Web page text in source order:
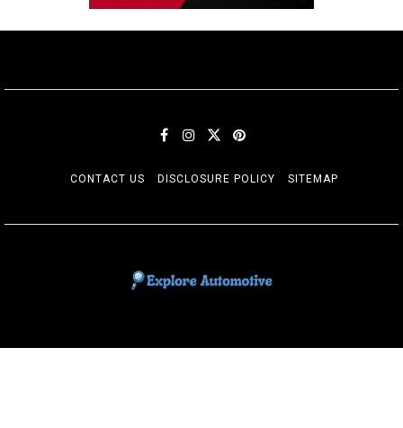
CONTACT US DISCLOSURE POLICY SITEMAP
EXPLORE AUTOMOTIF